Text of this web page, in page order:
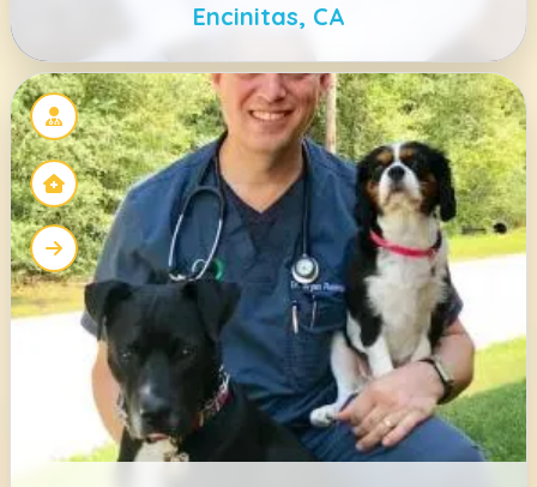
Encinitas, CA